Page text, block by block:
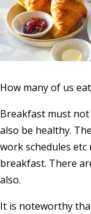
How many of us
Breakfast must
also be healthy.
work schedules
breakfast. There
also.
It is noteworthy